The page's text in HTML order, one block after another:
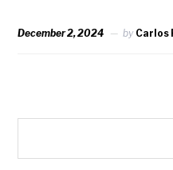
December 2, 2024 by Carlos